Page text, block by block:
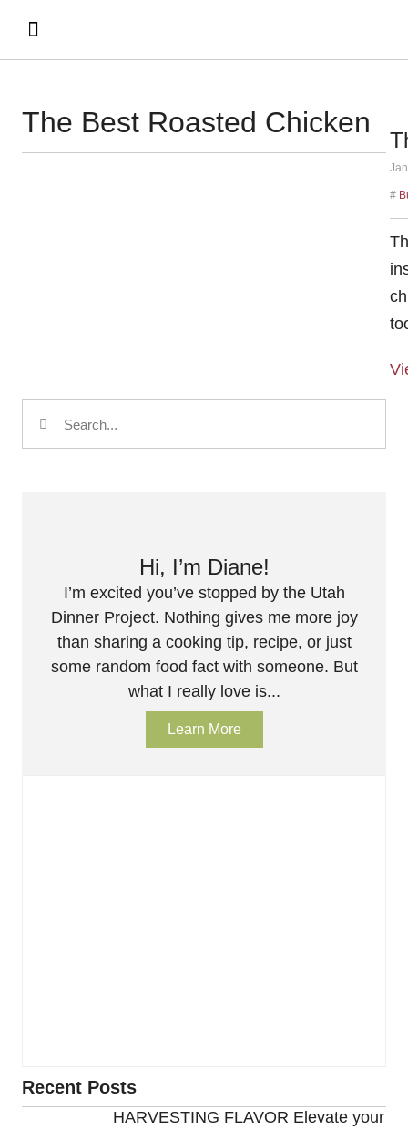
The Best Roasted Chicken
#
Hi, I’m Diane!
I’m excited you’ve stopped by the Utah
Dinner Project. Nothing gives me more joy
than sharing a cooking tip, recipe, or just
some random food fact with someone. But
what I really love is...
Learn More
Recent Posts
HARVESTING FLAVOR Elevate your